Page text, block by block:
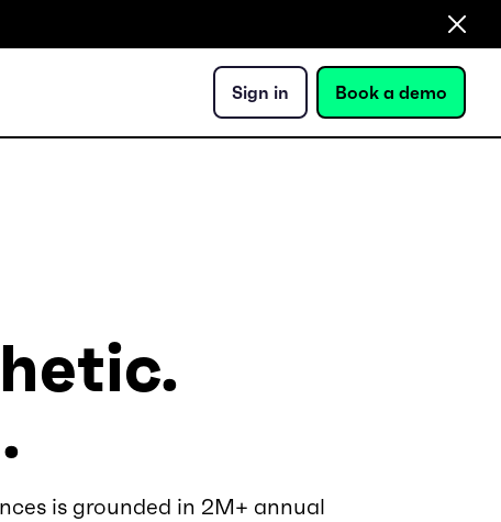
Sign in Book a demo
is grounded in 2M+ annual